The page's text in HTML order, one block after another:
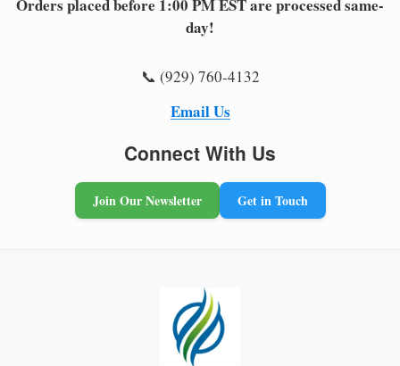
Orders placed before 1:00 PM EST are processed same-
day!
📞 (929) 760-4132
Email Us
Connect With Us
Join Our Newsletter Get in Touch